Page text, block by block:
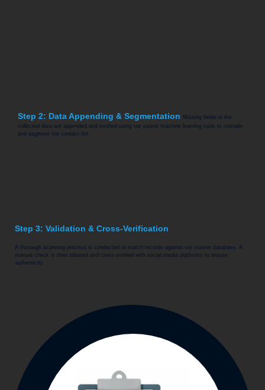
Step 2: Data Appending & Segmentation
Missing fields in the
collected data are appended and verified using our patent machine learning tools to compile
and segment the contact list.
Step 3: Validation & Cross-Verification
A thorough scanning process is conducted to match records against our master database. A
manual check is then initiated and cross-verified with social media platforms to ensure
authenticity.